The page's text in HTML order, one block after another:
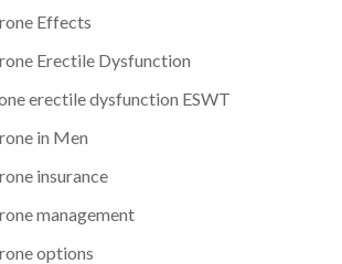
Effects
Erectile Dysfunction
erectile dysfunction ESWT
in Men
insurance
management
options